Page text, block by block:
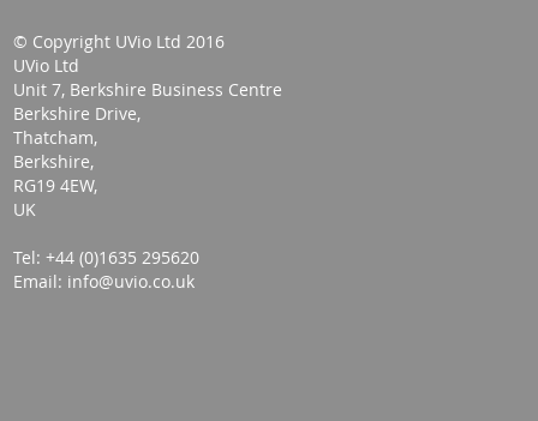
© Copyright UVio Ltd 2016
UVio Ltd
Unit 7, Berkshire Business Centre
Berkshire Drive,
Thatcham,
Berkshire,
RG19 4EW,
UK
Tel: +44 (0)1635 295620
Email: info@uvio.co.uk